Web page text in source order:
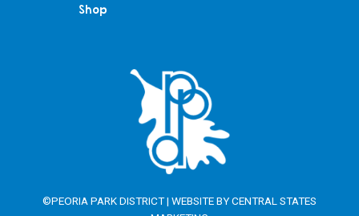
Shop
©PEORIA PARK DISTRICT | WEBSITE BYCENTRAL STATES